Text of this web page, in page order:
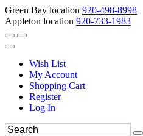
Green Bay location 920-498-8998
Appleton location 920-733-1983
Wish List
My Account
Shopping Cart
Register
Log In